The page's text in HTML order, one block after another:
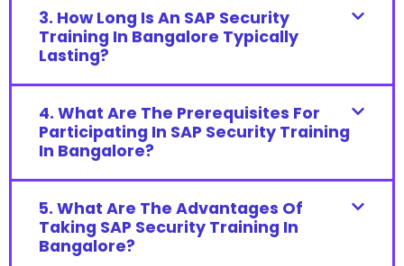
3. How Long Is An SAP Security
Training In Bangalore Typically
Lasting?
4. What Are The Prerequisites For
Participating In SAP Security Training
In Bangalore?
5. What Are The Advantages Of
Taking SAP Security Training In
Bangalore?